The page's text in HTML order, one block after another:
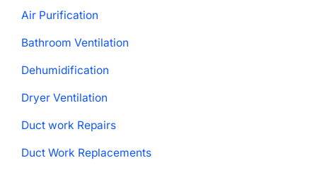
Air Purification
Bathroom Ventilation
Dehumidification
Dryer Ventilation
Duct work Repairs
Duct Work Replacements